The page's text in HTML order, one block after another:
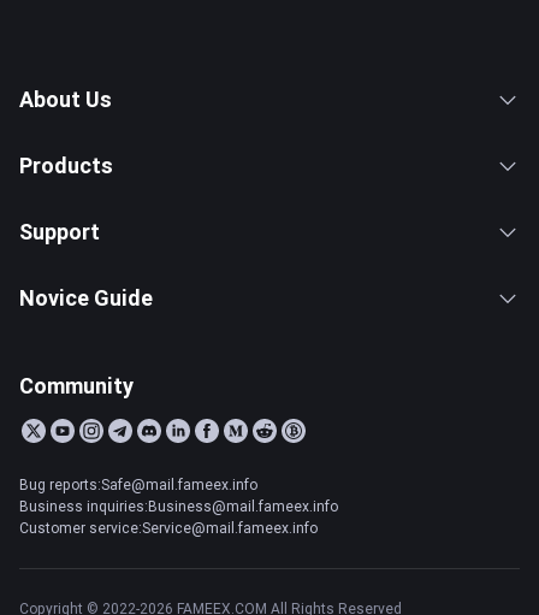
About Us
Products
Support
Novice Guide
Community
Bug reports:Safe@mail.fameex.info
Business inquiries:Business@mail.fameex.info
Customer service:Service@mail.fameex.info
Copyright © 2022-2026 FAMEEX.COM All Rights Reserved